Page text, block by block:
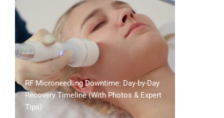
RF Microneedling Downtime: Day-by-Day
Recovery Timeline (With Photos & Expert
Tips)